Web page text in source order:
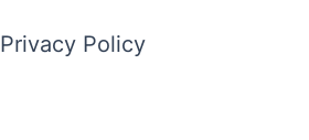
Privacy Policy